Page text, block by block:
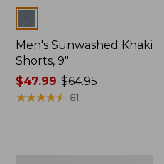
Men's Sunwashed Khaki
Shorts, 9"
Price
range
$47.99-$64.95
★★★★★
★★★★★ 81